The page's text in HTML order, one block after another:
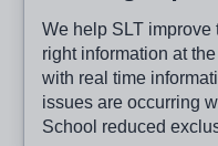
We help SLT
right information at
with real time
issues are occurring
School reduced